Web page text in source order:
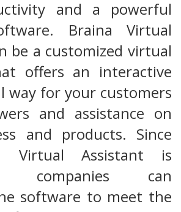
and a powerful
Braina Virtual
be a customized virtual
offers an interactive
way for your customers
and assistance on
and products. Since
Virtual Assistant is
companies can
software to meet the